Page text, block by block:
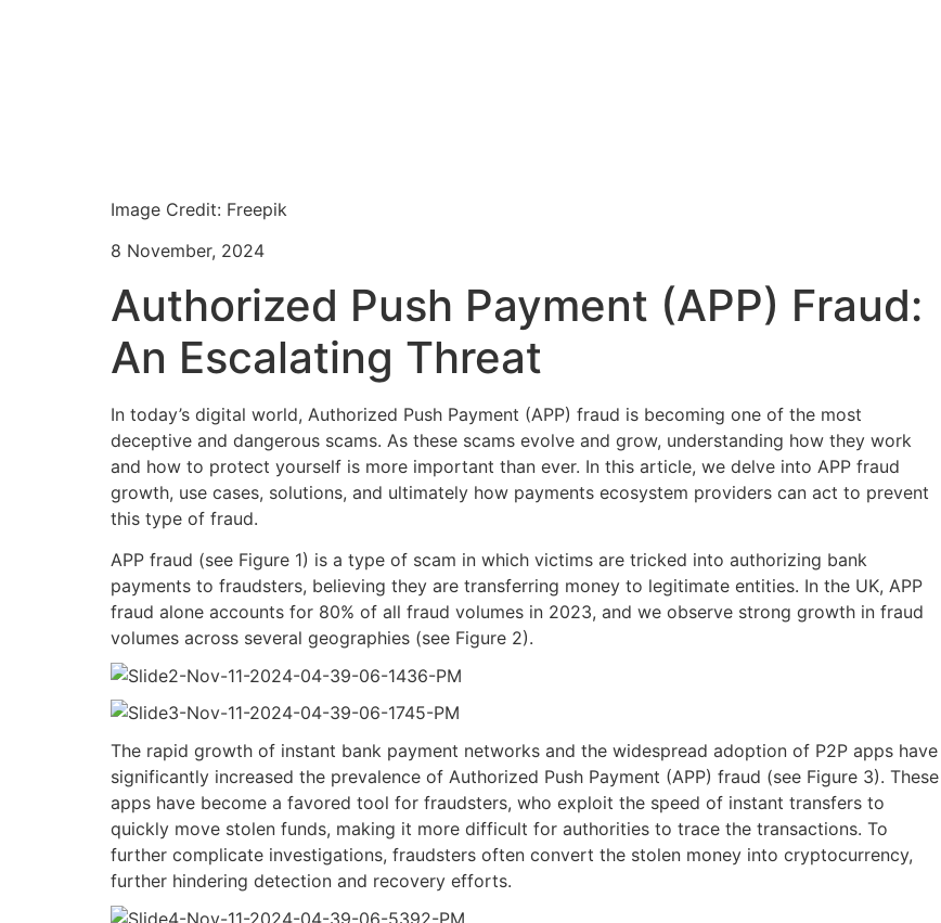
Image Credit: Freepik
8 November, 2024
Authorized Push Payment (APP) Fraud:
An Escalating Threat
In today’s digital world, Authorized Push Payment (APP) fraud is becoming one of the most
deceptive and dangerous scams. As these scams evolve and grow, understanding how they work
and how to protect yourself is more important than ever. In this article, we delve into APP fraud
growth, use cases, solutions, and ultimately how payments ecosystem providers can act to prevent
this type of fraud.
APP fraud (see Figure 1) is a type of scam in which victims are tricked into authorizing bank
payments to fraudsters, believing they are transferring money to legitimate entities. In the UK, APP
fraud alone accounts for 80% of all fraud volumes in 2023, and we observe strong growth in fraud
volumes across several geographies (see Figure 2).
The rapid growth of instant bank payment networks and the widespread adoption of P2P apps have
significantly increased the prevalence of Authorized Push Payment (APP) fraud (see Figure 3). These
apps have become a favored tool for fraudsters, who exploit the speed of instant transfers to
quickly move stolen funds, making it more difficult for authorities to trace the transactions. To
further complicate investigations, fraudsters often convert the stolen money into cryptocurrency,
further hindering detection and recovery efforts.